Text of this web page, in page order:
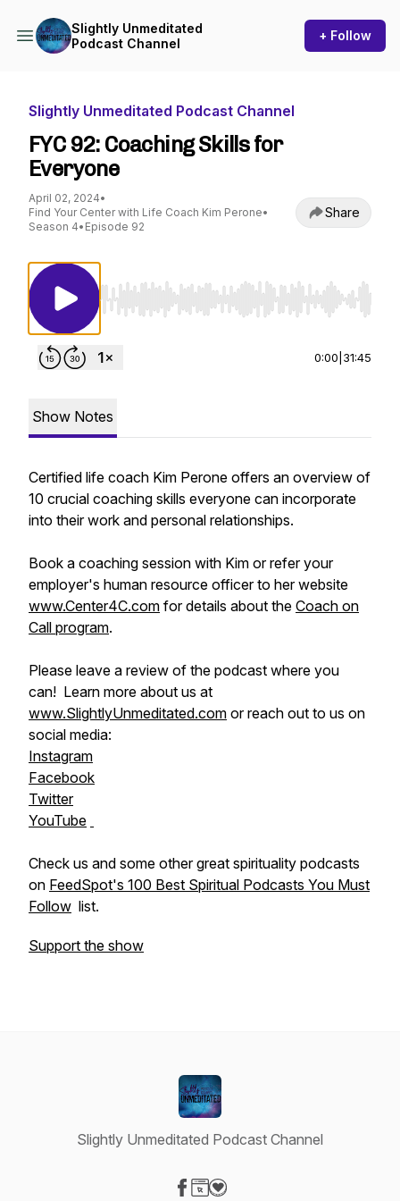
Slightly Unmeditated
Podcast Channel
+ Follow
Slightly Unmeditated Podcast Channel
FYC 92: Coaching Skills for
Everyone
April 02, 2024•
Find Your Center with Life Coach Kim Perone•
Season 4• Episode 92
Share
Use Left/Right to seek, Home/End to jump
0:00 31:45
Show Notes
Certified life coach Kim Perone offers an overview of
10 crucial coaching skills everyone can incorporate
into their work and personal relationships.
Book a coaching session with Kim or refer your
employer's human resource officer to her website
www.Center4C.com for details about the Coach on
Call program.
Please leave a review of the podcast where you
can! Learn more about us at
www.SlightlyUnmeditated.com or reach out to us on
social media:
Instagram
Facebook
Twitter
YouTube
Check us and some other great spirituality podcasts
on FeedSpot's 100 Best Spiritual Podcasts You Must
Follow list.
Support the show
Slightly Unmeditated Podcast Channel